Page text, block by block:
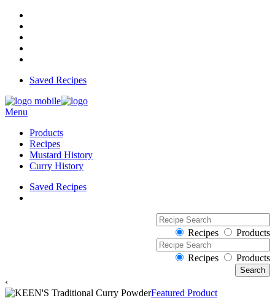
Saved Recipes
Menu
Products
Recipes
Mustard History
Curry History
Saved Recipes
Recipes Products
Recipes Products
‹
Featured Product